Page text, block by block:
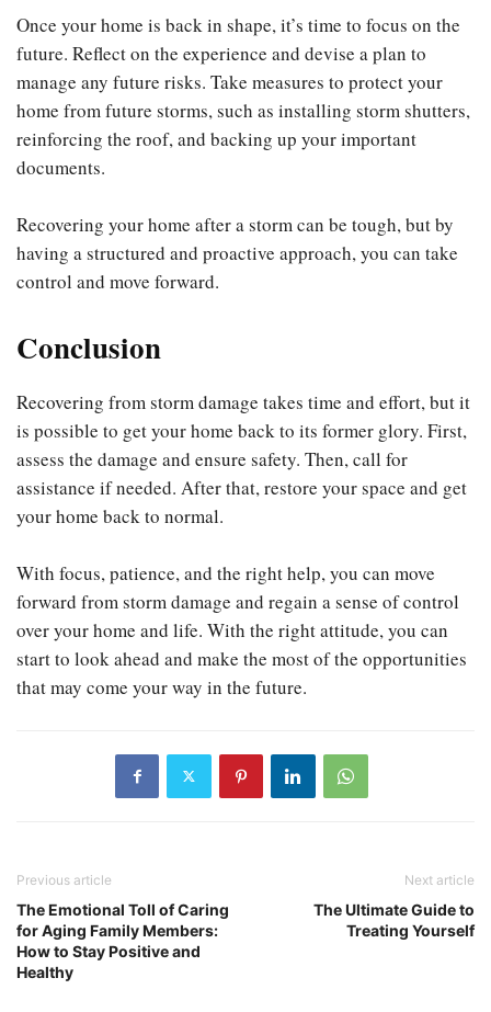
Once your home is back in shape, it’s time to focus on the
future. Reflect on the experience and devise a plan to
manage any future risks. Take measures to protect your
home from future storms, such as installing storm shutters,
reinforcing the roof, and backing up your important
documents.
Recovering your home after a storm can be tough, but by
having a structured and proactive approach, you can take
control and move forward.
Conclusion
Recovering from storm damage takes time and effort, but it
is possible to get your home back to its former glory. First,
assess the damage and ensure safety. Then, call for
assistance if needed. After that, restore your space and get
your home back to normal.
With focus, patience, and the right help, you can move
forward from storm damage and regain a sense of control
over your home and life. With the right attitude, you can
start to look ahead and make the most of the opportunities
that may come your way in the future.
Previous article
The Emotional Toll of Caring
for Aging Family Members:
How to Stay Positive and
Healthy
Next article
The Ultimate Guide to
Treating Yourself